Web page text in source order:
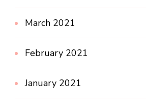
March 2021
February 2021
January 2021